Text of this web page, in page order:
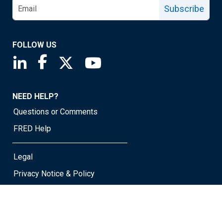
Subscribe
FOLLOW US
Saint Louis Fed linkedin page
Saint Louis Fed facebook page
Saint Louis Fed X page
NEED HELP?
Questions or Comments
FRED Help
Legal
Privacy Notice & Policy